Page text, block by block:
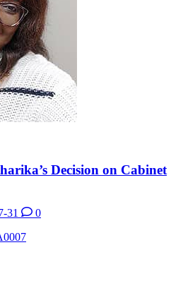
Decision on Cabinet
31 0